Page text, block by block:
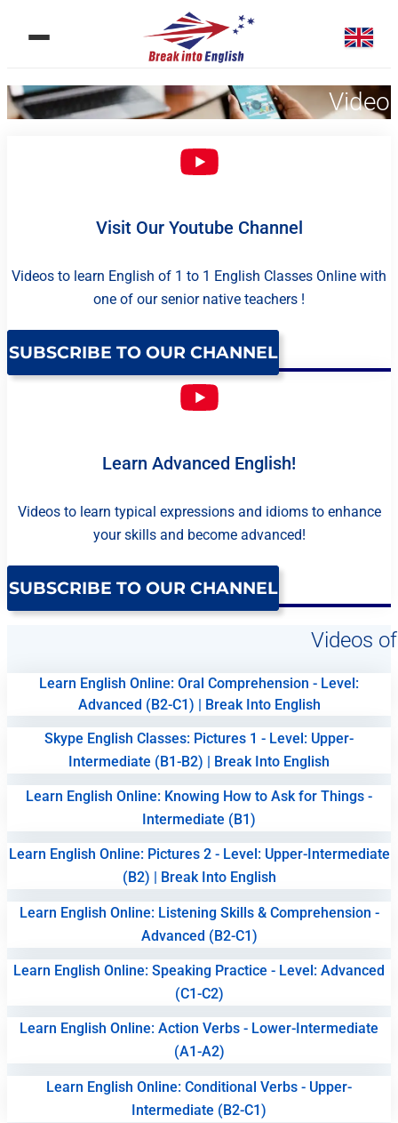
Visit Our Youtube Channel
Videos to learn English of 1 to 1 English Classes Online with
one of our senior native teachers !
SUBSCRIBE TO OUR CHANNEL
Learn Advanced English!
Videos to learn typical expressions and idioms to enhance
your skills and become advanced!
SUBSCRIBE TO OUR CHANNEL
Videos
Learn English Online: Oral Comprehension - Level:
Advanced (B2-C1) | Break Into English
Skype English Classes: Pictures 1 - Level: Upper-
Intermediate (B1-B2) | Break Into English
Learn English Online: Knowing How to Ask for Things -
Intermediate (B1)
Learn English Online: Pictures 2 - Level: Upper-Intermediate
(B2) | Break Into English
Learn English Online: Listening Skills & Comprehension -
Advanced (B2-C1)
Learn English Online: Speaking Practice - Level: Advanced
(C1-C2)
Learn English Online: Action Verbs - Lower-Intermediate
(A1-A2)
Learn English Online: Conditional Verbs - Upper-
Intermediate (B2-C1)